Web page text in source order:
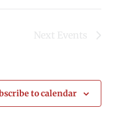
Next Events
to calendar